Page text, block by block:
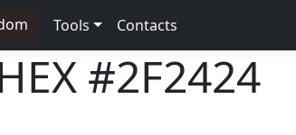
Tools Contacts
#2F2424